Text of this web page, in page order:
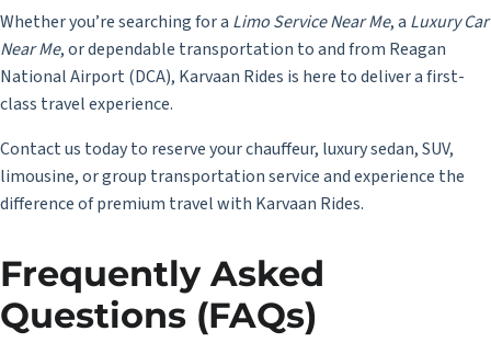
Whether you’re searching for a Limo Service Near Me,a Luxury Car
Near Me, or dependable transportation to and from Reagan
National Airport (DCA), Karvaan Rides is here to deliver a first-
class travel experience.
Contact us today to reserve your chauffeur, luxury sedan, SUV,
limousine, or group transportation service and experience the
difference of premium travel with Karvaan Rides.
Frequently Asked
Questions (FAQs)